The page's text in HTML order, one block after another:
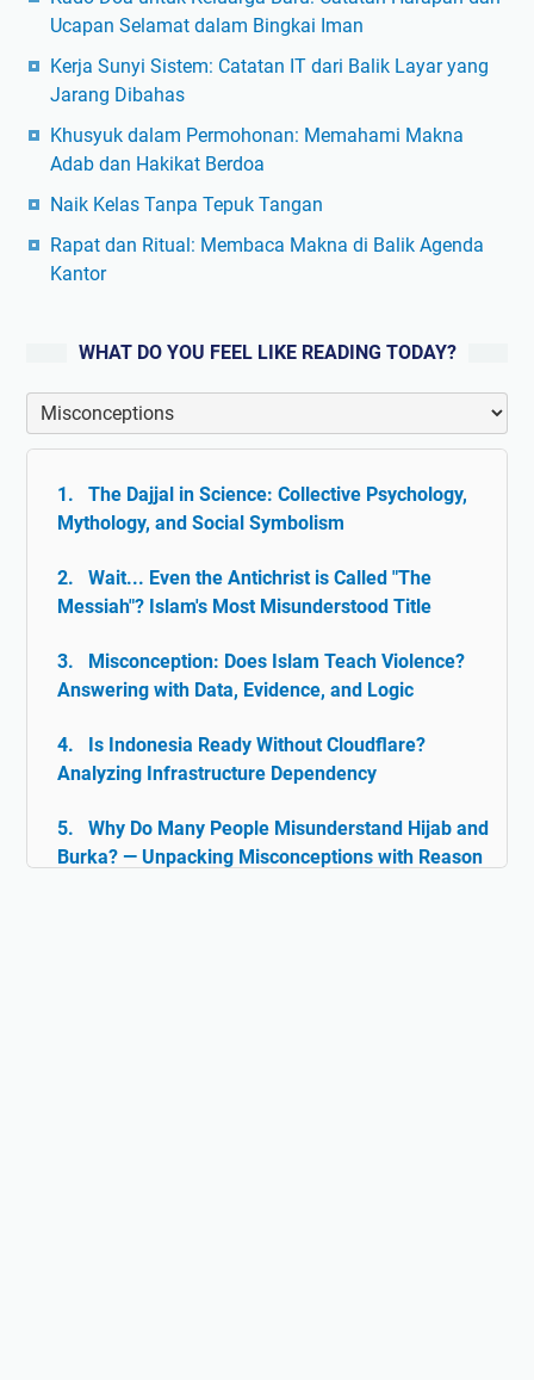
Ucapan Selamat dalam Bingkai Iman
Kerja Sunyi Sistem: Catatan IT dari Balik Layar yang
Jarang Dibahas
Khusyuk dalam Permohonan: Memahami Makna
Adab dan Hakikat Berdoa
Naik Kelas Tanpa Tepuk Tangan
Rapat dan Ritual: Membaca Makna di Balik Agenda
Kantor
WHAT DO YOU FEEL LIKE READING TODAY?
The Dajjal in Science: Collective Psychology,
Mythology, and Social Symbolism
Wait... Even the Antichrist is Called "The
Messiah"? Islam's Most Misunderstood Title
Misconception: Does Islam Teach Violence?
Answering with Data, Evidence, and Logic
Is Indonesia Ready Without Cloudflare?
Analyzing Infrastructure Dependency
Why Do Many People Misunderstand Hijab and
Burka? — Unpacking Misconceptions with Reason